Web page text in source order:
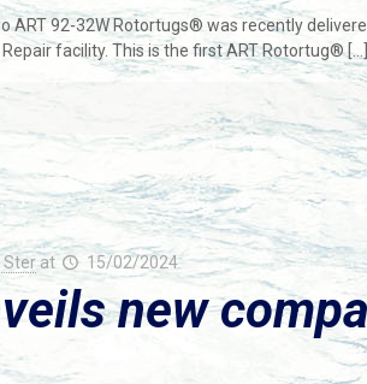
ART 92-32W Rotortugs® was recently
facility. This is the first ART Rotortug®[…]
Sterat 15/02/2024
new